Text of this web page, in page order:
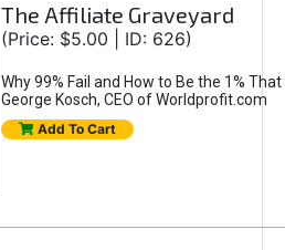
The Affiliate Graveyard
(Price: $5.00 | ID: 626)
Why 99% Fail and How to Be the 1%
George Kosch, CEO of Worldprofit.com
Add To Cart